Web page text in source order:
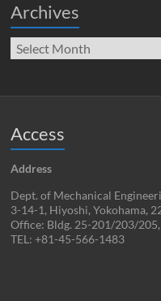
Archives
Archives
Access
Address
Dept. of Mechanical
3-14-1, Hiyoshi, Yokohama,
Office: Bldg. 25-201/203/
TEL: +81-45-566-1483